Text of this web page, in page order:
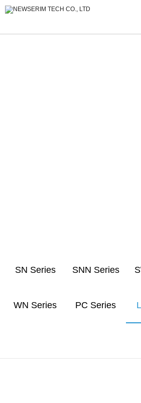
SN Series SNN Series
WN Series PC Series